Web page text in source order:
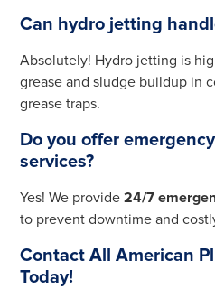
Can hydro jetting
Absolutely! Hydro jetting is
grease and sludge buildup in
grease traps.
Do you offer
services?
Yes! We provide24/7
to prevent downtime and
Contact All American
Today!